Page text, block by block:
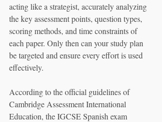
acting like a strategist, accurately analyzing
the key assessment points, question types,
scoring methods, and time constraints of
each paper. Only then can your study plan
be targeted and ensure every effort is used
effectively.
According to the official guidelines of
Cambridge Assessment International
Education, the IGCSE Spanish exam